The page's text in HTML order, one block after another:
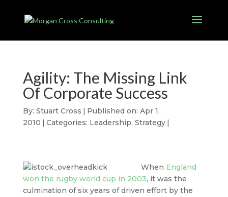
Agility: The Missing Link
Of Corporate Success
By: Stuart Cross | Published on: Apr 1,
2010 | Categories: Leadership, Strategy |
When England
won the rugby world cup in 2003, it was the
culmination of six years of driven effort by the